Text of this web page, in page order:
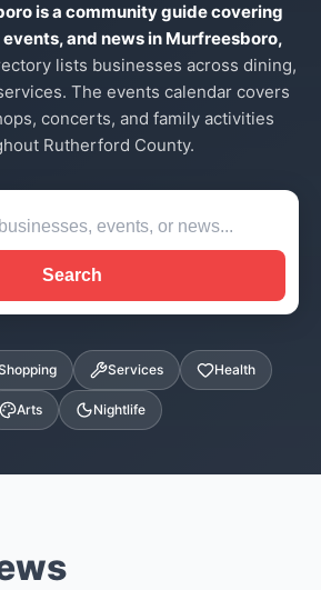
is a community guide covering
and news in Murfreesboro,
lists businesses across dining,
The events calendar covers
concerts, and family activities
Rutherford County.
Search
Services Health
Arts Nightlife